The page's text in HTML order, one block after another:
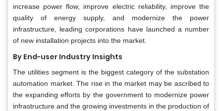
increase power flow, improve electric reliability, improve the
quality of energy supply, and modernize the power
infrastructure, leading corporations have launched a number
of new installation projects into the market.
By End-user Industry Insights
The utilities segment is the biggest category of the substation
automation market. The rise in the market may be ascribed to
the expanding efforts by the government to modernize power
infrastructure and the growing investments in the production of